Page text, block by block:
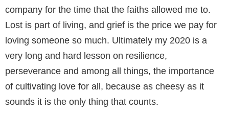
company for the time that the faiths allowed me to.
Lost is part of living, and grief is the price we pay for
loving someone so much. Ultimately my 2020 is a
very long and hard lesson on resilience,
perseverance and among all things, the importance
of cultivating love for all, because as cheesy as it
sounds it is the only thing that counts.